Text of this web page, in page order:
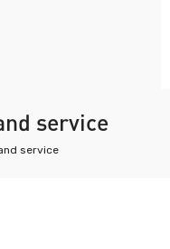
service
service